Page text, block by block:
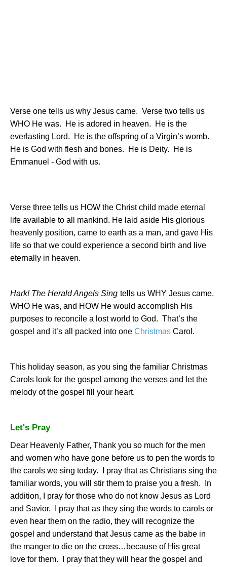
Verse one tells us why Jesus came. Verse two tells us
WHO He was.
He is adored in heaven.
He is the
everlasting Lord.
He is the offspring of a Virgin’s womb.
He is God with flesh and bones.
He is Deity.
He is
Emmanuel - God with us.
Verse three tells us HOW the Christ child made eternal
life available to all mankind. He laid aside His glorious
heavenly position, came to earth as a man, and gave His
life so that we could experience a second birth and live
eternally in heaven.
Hark! The Herald Angels Sing tells us WHY Jesus came,
WHO He was, and HOW He would accomplish His
purposes to reconcile a lost world to God. That’s the
gospel and it’s all packed into one Christmas Carol.
This holiday season, as you sing the familiar Christmas
Carols look for the gospel among the verses and let the
melody of the gospel fill your heart.
Let's Pray
Dear Heavenly Father, Thank you so much for the men
and women who have gone before us to pen the words to
the carols we sing today.
I pray that as Christians sing the
familiar words, you will stir them to praise you a fresh.
In
addition, I pray for those who do not know Jesus as Lord
and Savior.
I pray that as they sing the words to carols or
even hear them on the radio, they will recognize the
gospel and understand that Jesus came as the babe in
the manger to die on the cross…because of His great
love for them.
I pray that they will hear the gospel and